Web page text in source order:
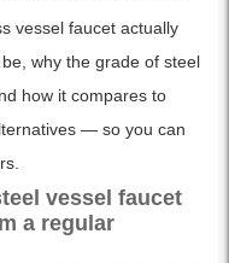
vessel faucet actually
why the grade of steel
how it compares to
— so you can
vessel faucet
a regular